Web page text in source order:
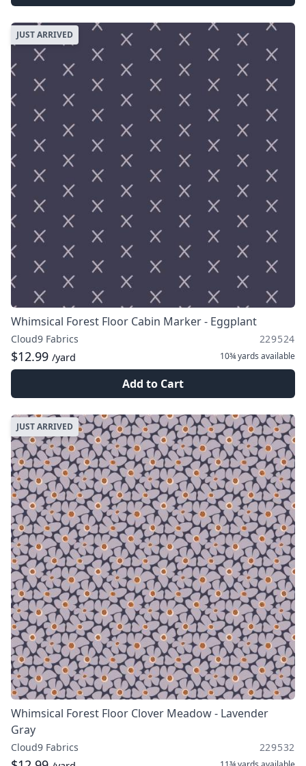
JUST ARRIVED
Whimsical Forest Floor Cabin Marker - Eggplant
Cloud9 Fabrics 229524
$12.99 /yard 10¾ yards available
Add to Cart
JUST ARRIVED
Whimsical Forest Floor Clover Meadow - Lavender
Gray
Cloud9 Fabrics 229532